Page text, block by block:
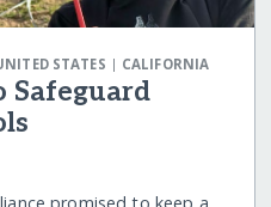
STATES | CALIFORNIA
Safeguard
promised to keep a